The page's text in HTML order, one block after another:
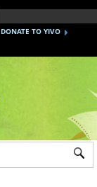
DONATE TO YIVO